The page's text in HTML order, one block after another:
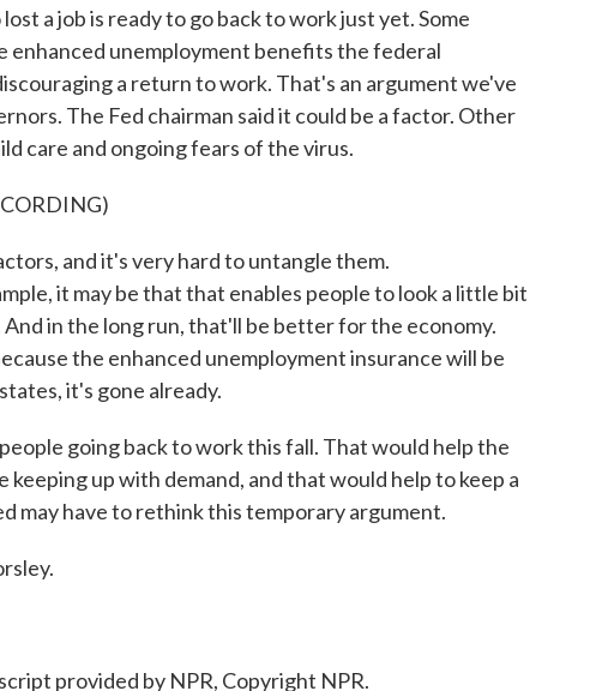
a job is ready to go back to work just yet. Some
enhanced unemployment benefits the federal
a return to work. That's an argument we've
The Fed chairman said it could be a factor. Other
care and ongoing fears of the virus.
and it's very hard to untangle them.
it may be that that enables people to look a little bit
in the long run, that'll be better for the economy.
the enhanced unemployment insurance will be
it's gone already.
going back to work this fall. That would help the
up with demand, and that would help to keep a
may have to rethink this temporary argument.
provided by NPR, Copyright NPR.